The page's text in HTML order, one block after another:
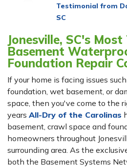
Testimonial from
SC
Jonesville, SC's
Basement
Foundation Repair
If your home is facing issues
foundation, wet basement, or
space, then you've come to the
years All-Dry of the Carolinas
basement, crawl space and
homeowners throughout
surrounding area. As the
both the Basement Systems